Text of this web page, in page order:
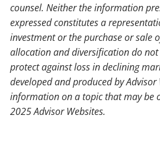
counsel. Neither the information
expressed constitutes a
investment or the purchase or sale
allocation and diversification do
protect against loss in declining
developed and produced by
information on a topic that may be
2025 Advisor Websites.